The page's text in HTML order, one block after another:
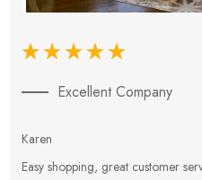
Excellent Company
Karen
Easy shopping, great customer